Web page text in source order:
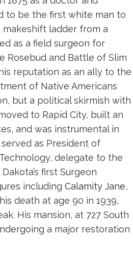
to be the first white man to
makeshift ladder from a
as a field surgeon for
Rosebud and Battle of Slim
reputation as an ally to the
of Native Americans
but a political skirmish with
to Rapid City, built an
and was instrumental in
as President of
delegate to the
first Surgeon
including Calamity Jane,
death at age 90 in 1939,
His mansion, at 727 South
a major restoration